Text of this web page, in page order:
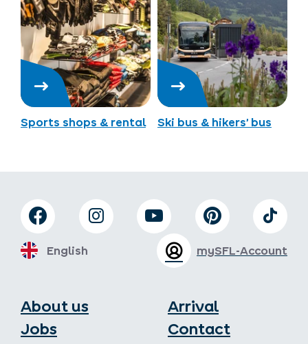
Sports shops & rental Ski bus & hikers’ bus
About us
Jobs
Arrival
Contact
mySFL-Account
English